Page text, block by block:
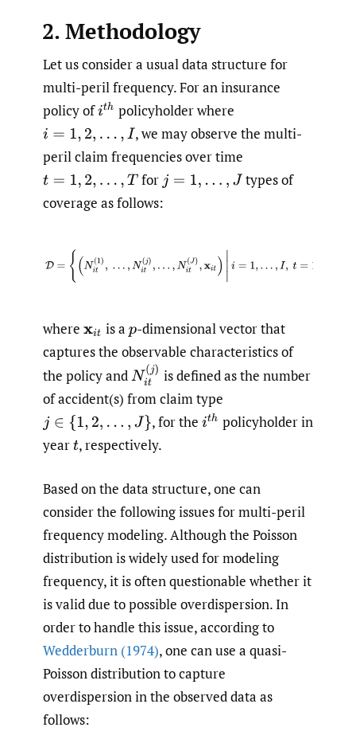
2. Methodology
Let us consider a usual data structure for
multi-peril frequency. For an insurance
policy ofith policyholder where
i=1, 2,…,I ,we may observe the multi-
peril claim frequencies over time
t=1, 2,…,T for j= 1,…,J
types of
coverage as follows:
(2.1)D= t(1) Nit(j …, N i J) |i 1 …
where xit is a p-dimensional vector that
captures the observable characteristics of
the policy and Nit(j is defined as the number
of accident(s) from claim type
j∈{1 ,2,…,J } ,for theith policyholder in
yeart,respectively.
Based on the data structure, one can
consider the following issues for multi-peril
frequency modeling. Although the Poisson
distribution is widely used for modeling
frequency, it is often questionable whether it
is valid due to possible overdispersion. In
order to handle this issue, according to
Wedderburn (1974), one can use a quasi-
Poisson distribution to capture
overdispersion in the observed data as
follows: